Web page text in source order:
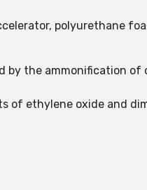
polyurethane
by the ammonification
of ethylene oxide and